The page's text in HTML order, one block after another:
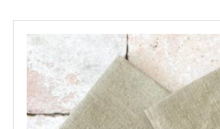
CHRISTMAS
EMBROIDERY
KITS
CONTACT
FAQ’S
STORE
MAIN STORE
APPLIQUE
BLOG
FREE PATTERNS